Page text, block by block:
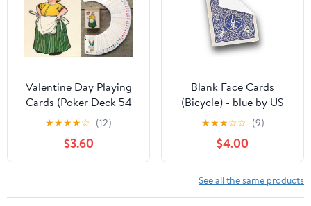
Valentine Day Playing
Cards (Poker Deck 54
Cards All Different)
Vintage Retro Funny
Cartoons Poems for
Valentine Day Greetings
★★★★☆ (12)
$3.60
Blank Face Cards
(Bicycle) - blue by US
Playing Cards
★★★☆☆ (9)
$4.00
See all the same products